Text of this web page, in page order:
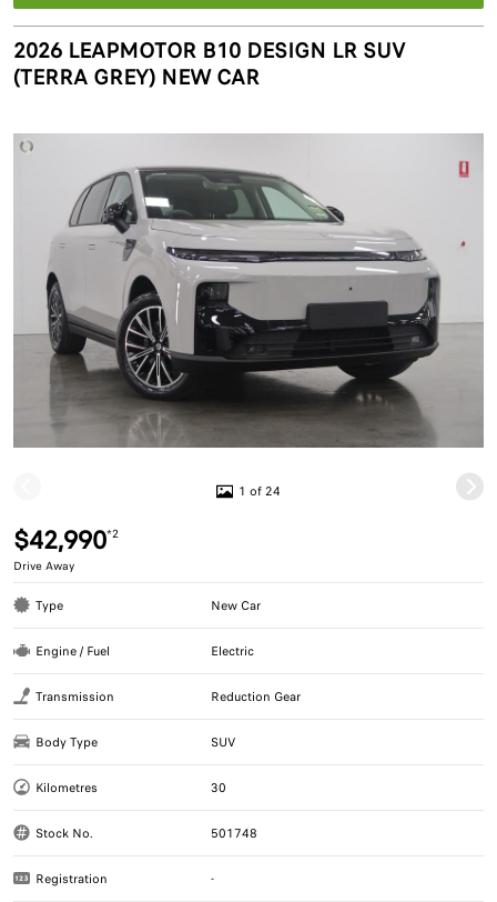
2026 LEAPMOTOR B10 DESIGN LR SUV
(TERRA GREY) NEW CAR
1 of 24
$42,990*2
Drive Away
Type New Car
Engine / Fuel Electric
Transmission Reduction Gear
Body Type SUV
Kilometres 30
Stock No. 501748
Registration -